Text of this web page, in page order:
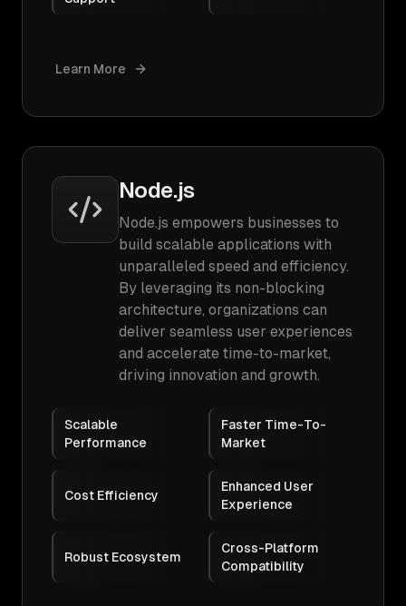
Learn More
Node.js
Node.js empowers businesses to
build scalable applications with
unparalleled speed and efficiency.
By leveraging its non-blocking
architecture, organizations can
deliver seamless user experiences
and accelerate time-to-market,
driving innovation and growth.
Scalable
Performance
Faster Time-To-
Market
Cost Efficiency
Enhanced User
Experience
Robust Ecosystem
Cross-Platform
Compatibility